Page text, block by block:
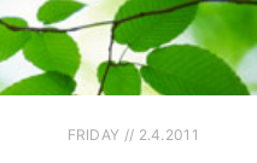
FRIDAY // 2.4.2011